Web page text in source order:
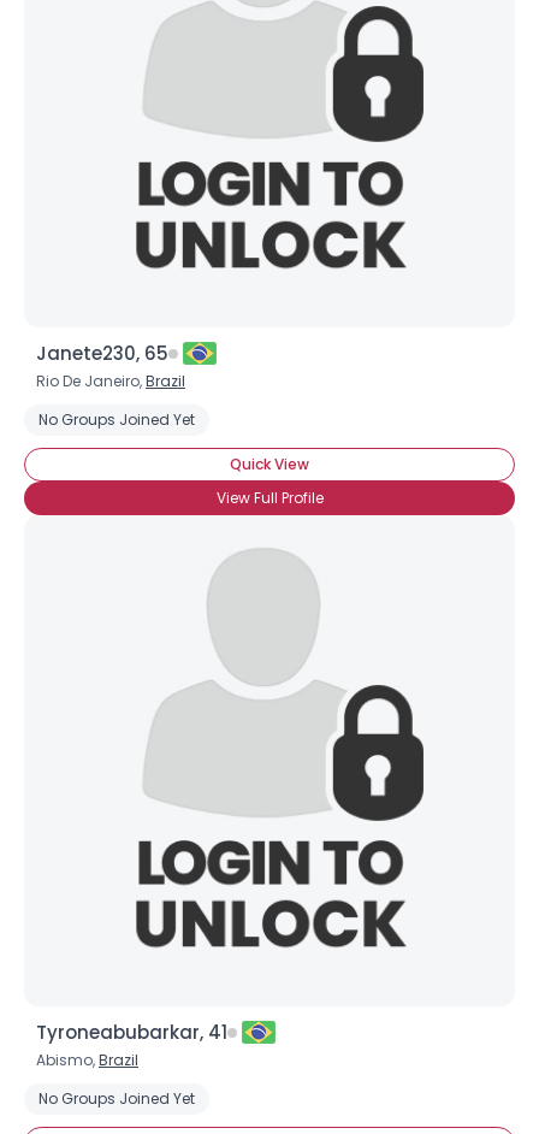
Janete230, 65
Rio De Janeiro,Brazil
No Groups Joined Yet
Quick View
View Full Profile
Tyroneabubarkar, 41
Abismo,Brazil
No Groups Joined Yet